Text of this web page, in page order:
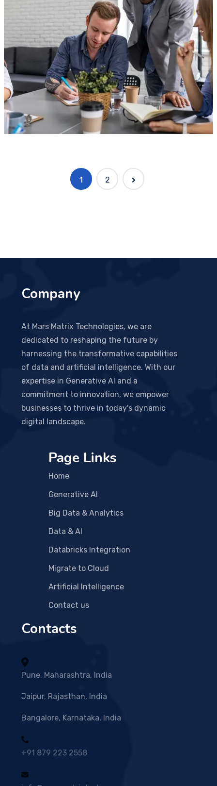
1 2
Company
At Mars Matrix Technologies, we are
dedicated to reshaping the future by
harnessing the transformative capabilities
of data and artificial intelligence. With our
expertise in Generative AI and a
commitment to innovation, we empower
businesses to thrive in today's dynamic
digital landscape.
Page Links
Home
Generative AI
Big Data & Analytics
Data & AI
Databricks Integration
Migrate to Cloud
Artificial Intelligence
Contact us
Contacts
Pune, Maharashtra, India
Jaipur, Rajasthan, India
Bangalore, Karnataka, India
+91 879 223 2558